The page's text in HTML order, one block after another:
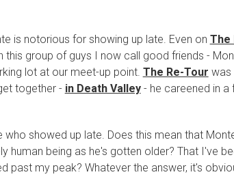
is notorious for showing up late. Even on The
this group of guys I now call good friends -
lot at our meet-up point. The Re-Tour was
together - in Death Valley- he careened in a
who showed up late. Does this mean that
human being as he's gotten older? That I've
past my peak? Whatever the answer, it's